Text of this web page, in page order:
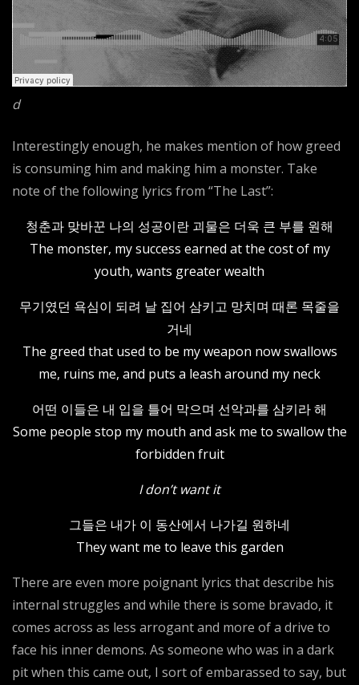
d
Interestingly enough, he makes mention of how greed
is consuming him and making him a monster. Take
note of the following lyrics from “The Last”:
청춘과 맞바꾼 나의 성공이란 괴물은 더욱 큰 부를 원해
The monster, my success earned at the cost of my
youth, wants greater wealth
무기였던 욕심이 되려 날 집어 삼키고 망치며 때론 목줄을
거네
The greed that used to be my weapon now swallows
me, ruins me, and puts a leash around my neck
어떤 이들은 내 입을 틀어 막으며 선악과를 삼키라 해
Some people stop my mouth and ask me to swallow the
forbidden fruit
I don’t want it
그들은 내가 이 동산에서 나가길 원하네
They want me to leave this garden
There are even more poignant lyrics that describe his
internal struggles and while there is some bravado, it
comes across as less arrogant and more of a drive to
face his inner demons. As someone who was in a dark
pit when this came out, I sort of embarassed to say, but